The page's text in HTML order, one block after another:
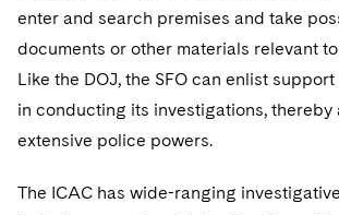
enter and search premises and take
documents or other materials relevant
Like the DOJ, the SFO can enlist
in conducting its investigations, thereby
extensive police powers.
The ICAC has wide-ranging